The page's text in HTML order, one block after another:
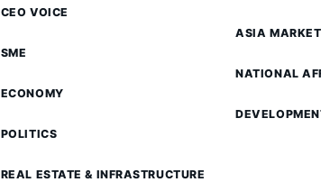
CEO VOICE
SME
ECONOMY
POLITICS
REAL ESTATE & INFRASTRUCTURE
ASIA MARKET
NATIONAL